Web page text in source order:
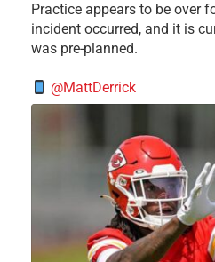
Practice appears to be over
incident occurred, and it is
was pre-planned.
@MattDerrick